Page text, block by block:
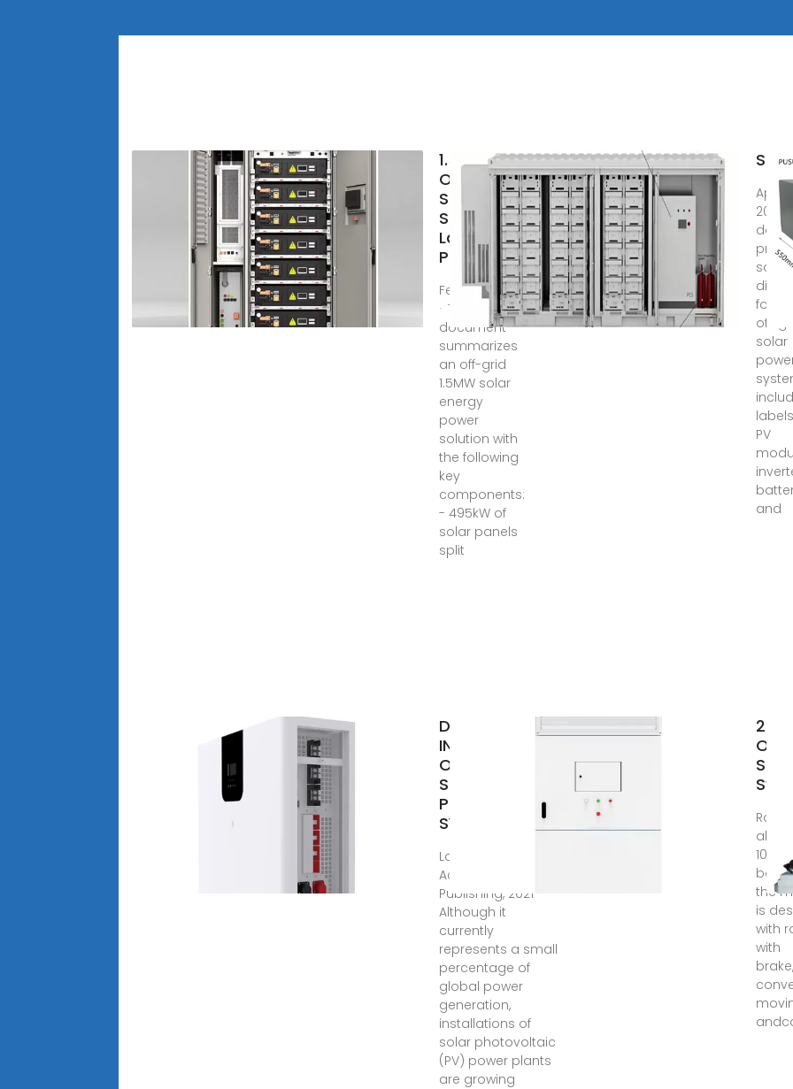
1.5MW
Offgrid
Solar
Solution
Layout |
PDF
Feb 21, 2025
· This
document
summarizes
an off-grid
1.5MW solar
energy
power
solution with
the following
key
components:
- 495kW of
solar panels
split
Apr 5,
2024
for a
off-
solar
PV
and
DESIGN AND
INSTALLATION
OF A 500W
SOLAR
PHOTOVOLTAIC
SYSTEM
Lap Lambert
Academic
Publishing, 2021
Although it
currently
represents a small
percentage of
global power
generation,
installations of
solar photovoltaic
(PV) power plants
are growing
24V
Off
Solar
above
the
is
with
with